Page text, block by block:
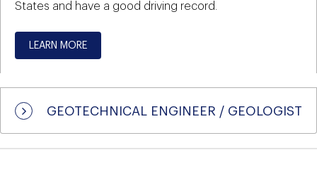
States and have a good driving record.
LEARN MORE
GEOTECHNICAL ENGINEER / GEOLOGIST